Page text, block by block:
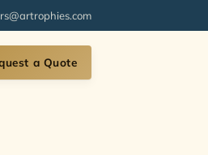
a Quote